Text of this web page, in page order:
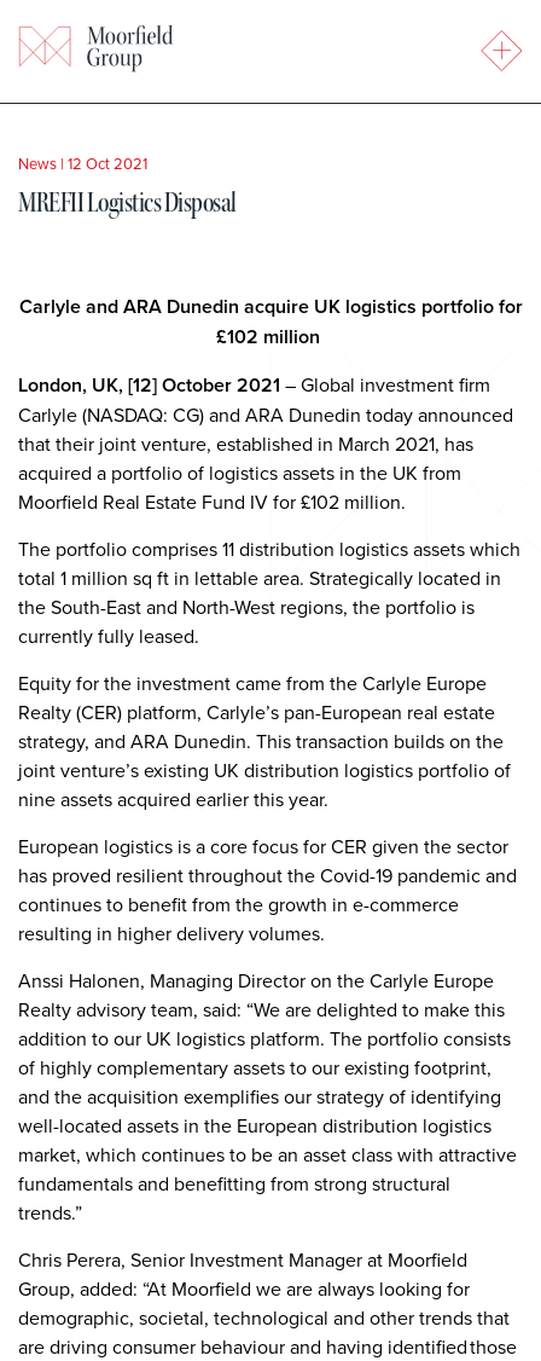
News | 12 Oct 2021
MREFII Logistics Disposal
Carlyle and ARA Dunedin acquire UK logistics portfolio for
£102 million
London, UK, [12] October 2021 – Global investment firm
Carlyle (NASDAQ: CG) and ARA Dunedin today announced
that their joint venture, established in March 2021, has
acquired a portfolio of logistics assets in the UK from
Moorfield Real Estate Fund IV for £102 million.
The portfolio comprises 11 distribution logistics assets which
total 1 million sq ft in lettable area. Strategically located in
the South-East and North-West regions, the portfolio is
currently fully leased.
Equity for the investment came from the Carlyle Europe
Realty (CER) platform, Carlyle’s pan-European real estate
strategy, and ARA Dunedin. This transaction builds on the
joint venture’s existing UK distribution logistics portfolio of
nine assets acquired earlier this year.
European logistics is a core focus for CER given the sector
has proved resilient throughout the Covid-19 pandemic and
continues to benefit from the growth in e-commerce
resulting in higher delivery volumes.
Anssi Halonen, Managing Director on the Carlyle Europe
Realty advisory team, said: “We are delighted to make this
addition to our UK logistics platform. The portfolio consists
of highly complementary assets to our existing footprint,
and the acquisition exemplifies our strategy of identifying
well-located assets in the European distribution logistics
market, which continues to be an asset class with attractive
fundamentals and benefitting from strong structural
trends.”
Chris Perera, Senior Investment Manager at Moorfield
Group, added: “At Moorfield we are always looking for
demographic, societal, technological and other trends that
are driving consumer behaviour and having identified those